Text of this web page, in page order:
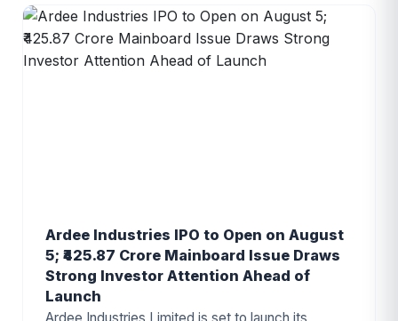
company's strong revenue growth, expanding
digital technology business, and increasing
demand for enterprise IT solutions.
Ardee Industries IPO to Open on August
5; ₹425.87 Crore Mainboard Issue Draws
Strong Investor Attention Ahead of
Launch